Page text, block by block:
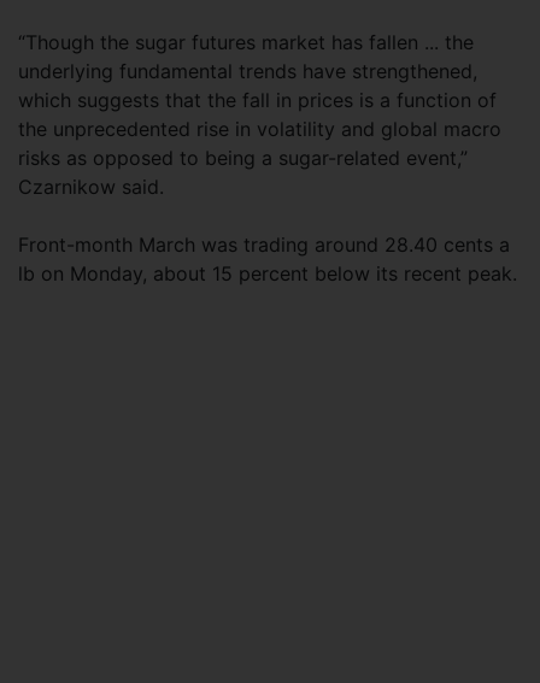
“Though the sugar futures market has fallen ... the
underlying fundamental trends have strengthened,
which suggests that the fall in prices is a function of
the unprecedented rise in volatility and global macro
risks as opposed to being a sugar-related event,”
Czarnikow said.
Front-month March was trading around 28.40 cents a
lb on Monday, about 15 percent below its recent peak.